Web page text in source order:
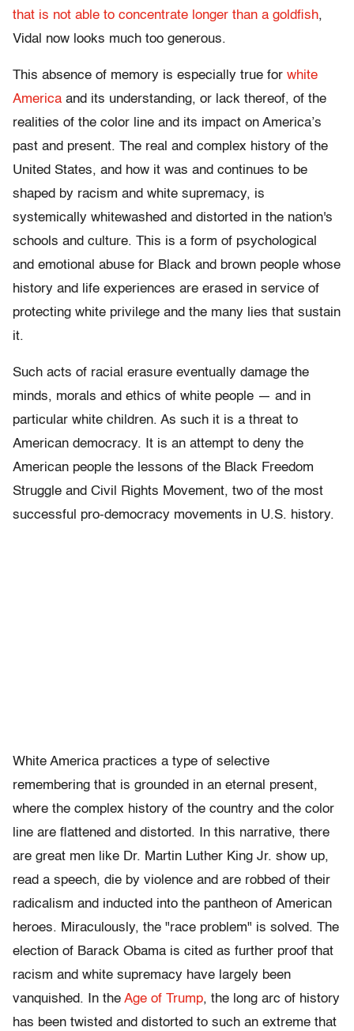
that is not able to concentrate longer than a goldfish,
Vidal now looks much too generous.
This absence of memory is especially true for white
America and its understanding, or lack thereof, of the
realities of the color line and its impact on America’s
past and present. The real and complex history of the
United States, and how it was and continues to be
shaped by racism and white supremacy, is
systemically whitewashed and distorted in the nation's
schools and culture. This is a form of psychological
and emotional abuse for Black and brown people whose
history and life experiences are erased in service of
protecting white privilege and the many lies that sustain
it.
Such acts of racial erasure eventually damage the
minds, morals and ethics of white people — and in
particular white children. As such it is a threat to
American democracy. It is an attempt to deny the
American people the lessons of the Black Freedom
Struggle and Civil Rights Movement, two of the most
successful pro-democracy movements in U.S. history.
White America practices a type of selective
remembering that is grounded in an eternal present,
where the complex history of the country and the color
line are flattened and distorted. In this narrative, there
are great men like Dr. Martin Luther King Jr. show up,
read a speech, die by violence and are robbed of their
radicalism and inducted into the pantheon of American
heroes. Miraculously, the "race problem" is solved. The
election of Barack Obama is cited as further proof that
racism and white supremacy have largely been
vanquished. In the Age of Trump, the long arc of history
has been twisted and distorted to such an extreme that